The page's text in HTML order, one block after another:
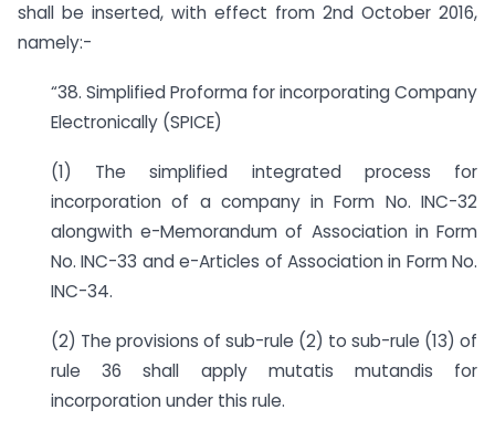
shall be inserted, with effect from 2nd October 2016,
namely:-
“38. Simplified Proforma for incorporating Company
Electronically (SPICE)
(1) The simplified integrated process for
incorporation of a company in Form No. INC-32
alongwith e-Memorandum of Association in Form
No. INC-33 and e-Articles of Association in Form No.
INC-34.
(2) The provisions of sub-rule (2) to sub-rule (13) of
rule 36 shall apply mutatis mutandis for
incorporation under this rule.